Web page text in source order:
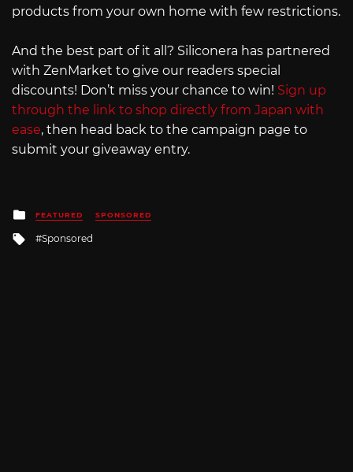
products from your own home with few restrictions.
And the best part of it all? Siliconera has partnered
with ZenMarket to give our readers special
discounts! Don’t miss your chance to win! Sign up
through the link to shop directly from Japan with
ease, then head back to the campaign page to
submit your giveaway entry.
Posted
in
FEATURED SPONSORED
Tagged
Sponsored